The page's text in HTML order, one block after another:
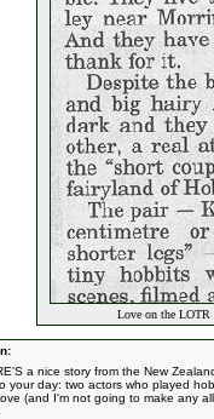
Love on the LOTR
a nice story from the New
your day: two actors who played
(and I'm not going to make any